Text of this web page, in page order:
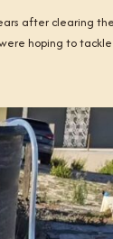
after clearing
hoping to tackle